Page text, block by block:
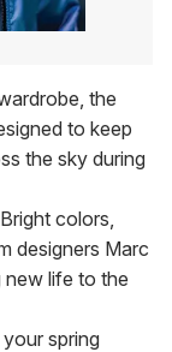
the
to keep
the sky during
colors,
designers Marc
new life to the
spring